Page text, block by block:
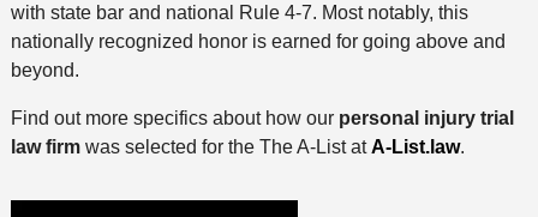
with state bar and national Rule 4-7. Most notably, this
nationally recognized honor is earned for going above and
beyond.
Find out more specifics about how our personal injury trial
law firmwas selected for the The A-List atA-List.law.